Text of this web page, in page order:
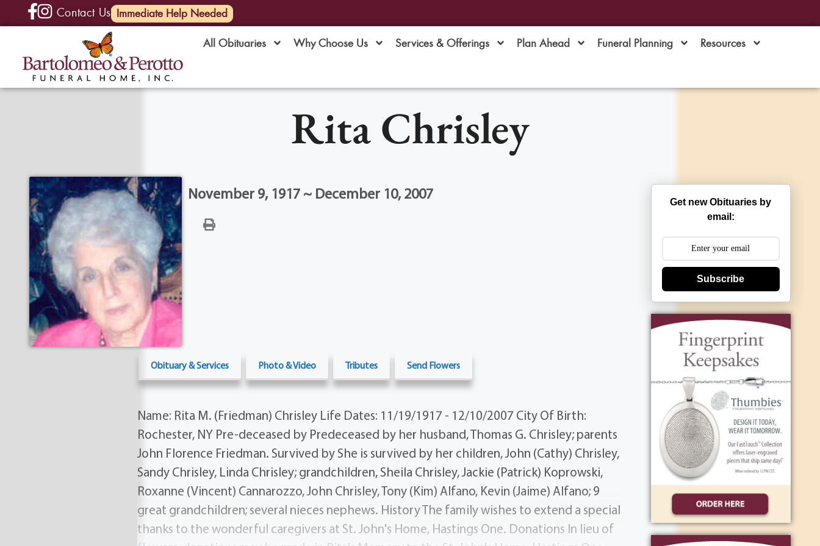
Contact Us(585) 720-6000
Immediate Help Needed
All Obituaries Why Choose Us Services & Offerings Plan Ahead Funeral Planning Resources
Rita Chrisley
November 9, 1917 ~ December 10, 2007
Obituary & Services Photo & Video Tributes Send Flowers
Name: Rita M. (Friedman) Chrisley Life Dates: 11/19/1917 - 12/10/2007 City Of Birth:
Rochester, NY Pre-deceased by Predeceased by her husband, Thomas G. Chrisley; parents
John Florence Friedman. Survived by She is survived by her children, John (Cathy) Chrisley,
Sandy Chrisley, Linda Chrisley; grandchildren, Sheila Chrisley, Jackie (Patrick) Koprowski,
Roxanne (Vincent) Cannarozzo, John Chrisley, Tony (Kim) Alfano, Kevin (Jaime) Alfano; 9
great grandchildren; several nieces nephews. History The family wishes to extend a special
thanks to the wonderful caregivers at St. John's Home, Hastings One. Donations In lieu of
Get new Obituaries by
email:
Subscribe